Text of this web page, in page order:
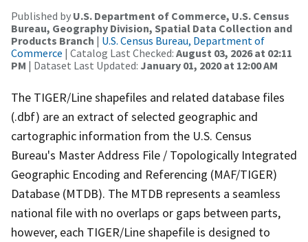
Published by U.S. Department of Commerce, U.S. Census
Bureau, Geography Division, Spatial Data Collection and
Products Branch | U.S. Census Bureau, Department of
Commerce | Catalog Last Checked: August 03, 2026 at 02:11
PM | Dataset Last Updated: January 01, 2020 at 12:00 AM
The TIGER/Line shapefiles and related database files
(.dbf) are an extract of selected geographic and
cartographic information from the U.S. Census
Bureau's Master Address File / Topologically Integrated
Geographic Encoding and Referencing (MAF/TIGER)
Database (MTDB). The MTDB represents a seamless
national file with no overlaps or gaps between parts,
however, each TIGER/Line shapefile is designed to